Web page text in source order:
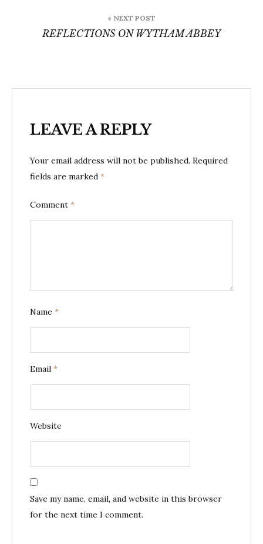
« NEXT POST
REFLECTIONS ON WYTHAM ABBEY
LEAVE A REPLY
Your email address will not be published. Required
fields are marked *
Comment *
Name *
Email *
Website
Save my name, email, and website in this browser
for the next time I comment.